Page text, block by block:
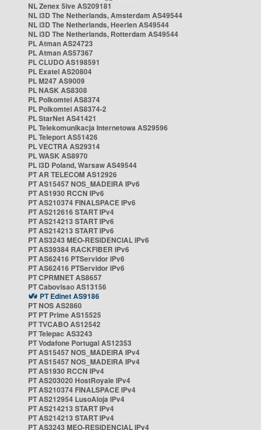
NL Zenex 5ive AS209181
NL i3D The Netherlands, Amsterdam AS49544
NL i3D The Netherlands, Heerlen AS49544
NL i3D The Netherlands, Rotterdam AS49544
PL Atman AS24723
PL Atman AS57367
PL CLUDO AS198591
PL Exatel AS20804
PL M247 AS9009
PL NASK AS8308
PL Polkomtel AS8374
PL Polkomtel AS8374-2
PL StarNet AS41421
PL Telekomunikacja Internetowa AS29596
PL Teleport AS51426
PL VECTRA AS29314
PL WASK AS8970
PL i3D Poland, Warsaw AS49544
PT AR TELECOM AS12926
PT AS15457 NOS_MADEIRA IPv6
PT AS1930 RCCN IPv6
PT AS210374 FINALSPACE IPv6
PT AS212616 START IPv4
PT AS214213 START IPv6
PT AS214213 START IPv6
PT AS3243 MEO-RESIDENCIAL IPv6
PT AS39384 RACKFIBER IPv6
PT AS62416 PTServidor IPv6
PT AS62416 PTServidor IPv6
PT CPRMNET AS8657
PT Cabovisao AS13156
PT Edinet AS9186
PT NOS AS2860
PT PT Prime AS15525
PT TVCABO AS12542
PT Telepac AS3243
PT Vodafone Portugal AS12353
PT AS15457 NOS_MADEIRA IPv4
PT AS15457 NOS_MADEIRA IPv4
PT AS1930 RCCN IPv4
PT AS203020 HostRoyale IPv4
PT AS210374 FINALSPACE IPv4
PT AS212954 LusoAloja IPv4
PT AS214213 START IPv4
PT AS214213 START IPv4
PT AS3243 MEO-RESIDENCIAL IPv4